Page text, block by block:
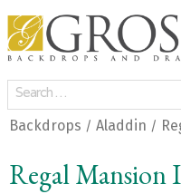
Backdrops / Aladdin /
Regal Mansion